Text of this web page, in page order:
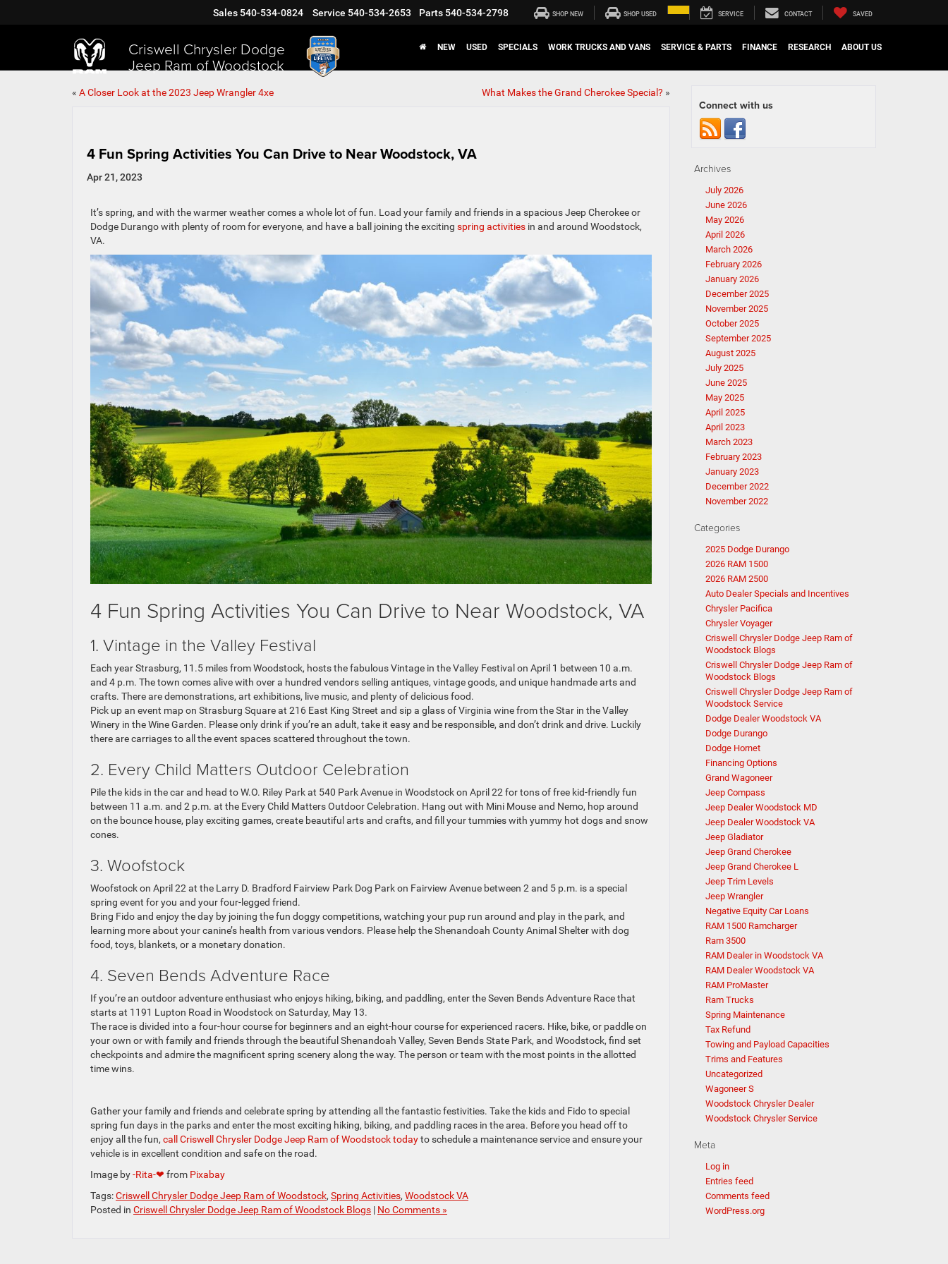
Criswell Chrysler Dodge
Jeep Ram of Woodstock
Sales 540-534-0824 Service 540-534-2653 Parts 540-534-2798 SHOP NEW SHOP USED SERVICE CONTACT SAVED
NEW USED SPECIALS WORK TRUCKS AND VANS SERVICE & PARTS FINANCE RESEARCH ABOUT US
« A Closer Look at the 2023 Jeep Wrangler 4xe What Makes the Grand Cherokee Special? »
4 Fun Spring Activities You Can Drive to Near Woodstock, VA
Apr 21, 2023
It’s spring, and with the warmer weather comes a whole lot of fun. Load your family and friends in a spacious Jeep Cherokee or
Dodge Durango with plenty of room for everyone, and have a ball joining the exciting spring activities in and around Woodstock,
VA.
4 Fun Spring Activities You Can Drive to Near Woodstock, VA
1. Vintage in the Valley Festival
Each year Strasburg, 11.5 miles from Woodstock, hosts the fabulous Vintage in the Valley Festival on April 1 between 10 a.m.
and 4 p.m. The town comes alive with over a hundred vendors selling antiques, vintage goods, and unique handmade arts and
crafts. There are demonstrations, art exhibitions, live music, and plenty of delicious food.
Pick up an event map on Strasburg Square at 216 East King Street and sip a glass of Virginia wine from the Star in the Valley
Winery in the Wine Garden. Please only drink if you’re an adult, take it easy and be responsible, and don’t drink and drive. Luckily
there are carriages to all the event spaces scattered throughout the town.
2. Every Child Matters Outdoor Celebration
Pile the kids in the car and head to W.O. Riley Park at 540 Park Avenue in Woodstock on April 22 for tons of free kid-friendly fun
between 11 a.m. and 2 p.m. at the Every Child Matters Outdoor Celebration. Hang out with Mini Mouse and Nemo, hop around
on the bounce house, play exciting games, create beautiful arts and crafts, and fill your tummies with yummy hot dogs and snow
cones.
3. Woofstock
Woofstock on April 22 at the Larry D. Bradford Fairview Park Dog Park on Fairview Avenue between 2 and 5 p.m. is a special
spring event for you and your four-legged friend.
Bring Fido and enjoy the day by joining the fun doggy competitions, watching your pup run around and play in the park, and
learning more about your canine’s health from various vendors. Please help the Shenandoah County Animal Shelter with dog
food, toys, blankets, or a monetary donation.
4. Seven Bends Adventure Race
If you’re an outdoor adventure enthusiast who enjoys hiking, biking, and paddling, enter the Seven Bends Adventure Race that
starts at 1191 Lupton Road in Woodstock on Saturday, May 13.
The race is divided into a four-hour course for beginners and an eight-hour course for experienced racers. Hike, bike, or paddle on
your own or with family and friends through the beautiful Shenandoah Valley, Seven Bends State Park, and Woodstock, find set
checkpoints and admire the magnificent spring scenery along the way. The person or team with the most points in the allotted
time wins.
Gather your family and friends and celebrate spring by attending all the fantastic festivities. Take the kids and Fido to special
spring fun days in the parks and enter the most exciting hiking, biking, and paddling races in the area. Before you head off to
enjoy all the fun, call Criswell Chrysler Dodge Jeep Ram of Woodstocktodayto schedule a maintenance service and ensure your
vehicle is in excellent condition and safe on the road.
Image by-Rita-❤ from Pixabay
Tags:Criswell Chrysler Dodge Jeep Ram of Woodstock, Spring Activities, Woodstock VA
Posted in Criswell Chrysler Dodge Jeep Ram of Woodstock Blogs | No Comments »
Connect with us
Archives
July 2026
June 2026
May 2026
April 2026
March 2026
February 2026
January 2026
December 2025
November 2025
October 2025
September 2025
August 2025
July 2025
June 2025
May 2025
April 2025
April 2023
March 2023
February 2023
January 2023
December 2022
November 2022
Categories
2025 Dodge Durango
2026 RAM 1500
2026 RAM 2500
Auto Dealer Specials and Incentives
Chrysler Pacifica
Chrysler Voyager
Criswell Chrysler Dodge Jeep Ram of
Woodstock Blogs
Criswell Chrysler Dodge Jeep Ram of
Woodstock Blogs
Criswell Chrysler Dodge Jeep Ram of
Woodstock Service
Dodge Dealer Woodstock VA
Dodge Durango
Dodge Hornet
Financing Options
Grand Wagoneer
Jeep Compass
Jeep Dealer Woodstock MD
Jeep Dealer Woodstock VA
Jeep Gladiator
Jeep Grand Cherokee
Jeep Grand Cherokee L
Jeep Trim Levels
Jeep Wrangler
Negative Equity Car Loans
RAM 1500 Ramcharger
Ram 3500
RAM Dealer in Woodstock VA
RAM Dealer Woodstock VA
RAM ProMaster
Ram Trucks
Spring Maintenance
Tax Refund
Towing and Payload Capacities
Trims and Features
Uncategorized
Wagoneer S
Woodstock Chrysler Dealer
Woodstock Chrysler Service
Meta
Log in
Entries feed
Comments feed
WordPress.org